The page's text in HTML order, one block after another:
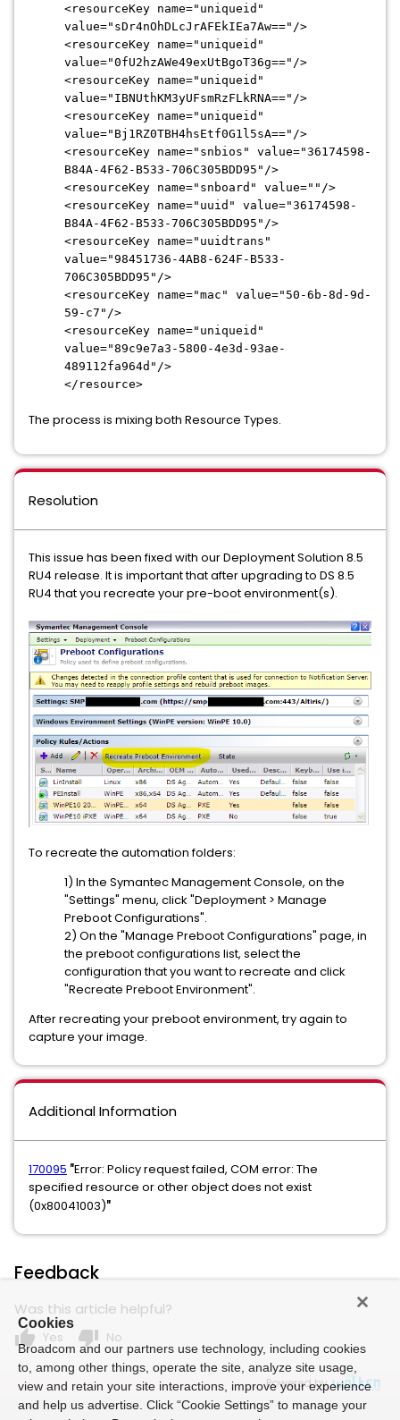
<resourceKey name="uniqueid"
value="sDr4nOhDLcJrAFEkIEa7Aw=="/>
<resourceKey name="uniqueid"
value="0fU2hzAWe49exUtBgoT36g=="/>
<resourceKey name="uniqueid"
value="IBNUthKM3yUFsmRzFLkRNA=="/>
<resourceKey name="uniqueid"
value="Bj1RZ0TBH4hsEtf0G1l5sA=="/>
<resourceKey name="snbios" value="36174598-
B84A-4F62- B533-706C305BDD95"/>
<resourceKey name="snboard" value=""/>
<resourceKey name="uuid" value="36174598-
B84A-4F62- B533-706C305BDD95"/>
<resourceKey name="uuidtrans"
value="98451736-4AB8-624F- B533-
706C305BDD95"/>
<resourceKey name="mac" value="50-6b-8d-9d-
59-c7"/>
<resourceKey name="uniqueid"
value="89c9e7a3-5800-4e3d-93ae-
489112fa964d"/>
</resource>
The process is mixing both Resource Types.
Resolution
This issue has been fixed with our Deployment Solution 8.5
RU4 release. It is important that after upgrading to DS 8.5
RU4 that you recreate your pre-boot environment(s).
To recreate the automation folders:
1) In the Symantec Management Console, on the
"Settings" menu, click "Deployment > Manage
Preboot Configurations".
2) On the "Manage Preboot Configurations" page, in
the preboot configurations list, select the
configuration that you want to recreate and click
"Recreate Preboot Environment".
After recreating your preboot environment, try again to
capture your image.
Additional Information
170095 "Error: Policy request failed, COM error: The
specified resource or other object does not exist
(0x80041003)"
Feedback
Was this article helpful?
thumb_up Yes thumb_down No
Powered by
Cookies
Broadcom and our partners use technology, including cookies
to, among other things, operate the site, analyze site usage,
view and retain your site interactions, improve your experience
and help us advertise. Click “Cookie Settings” to manage your